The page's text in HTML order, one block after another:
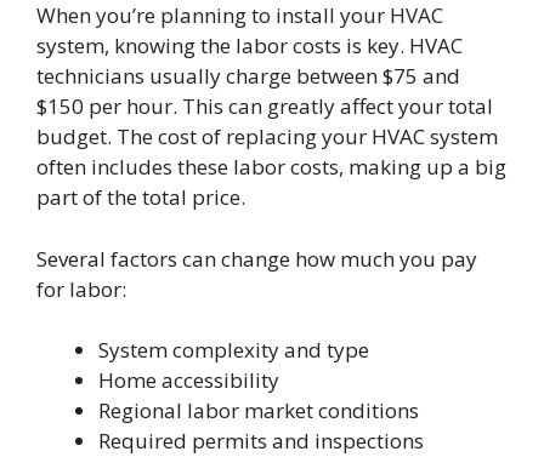
When you’re planning to install your HVAC
system, knowing the labor costs is key. HVAC
technicians usually charge between $75 and
$150 per hour. This can greatly affect your total
budget. The cost of replacing your HVAC system
often includes these labor costs, making up a big
part of the total price.
Several factors can change how much you pay
for labor:
System complexity and type
Home accessibility
Regional labor market conditions
Required permits and inspections